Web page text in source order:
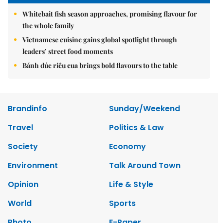
Whitebait fish season approaches, promising flavour for
the whole family
Vietnamese cuisine gains global spotlight through
leaders’ street food moments
Bánh đúc riêu cua brings bold flavours to the table
Brandinfo
Sunday/Weekend
Travel
Politics & Law
Society
Economy
Environment
Talk Around Town
Opinion
Life & Style
World
Sports